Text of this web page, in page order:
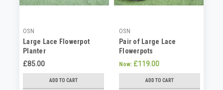
OSN
Large Lace Flowerpot
Planter
£85.00
ADD TO CART
OSN
Pair of Large Lace
Flowerpots
Now: £119.00
ADD TO CART